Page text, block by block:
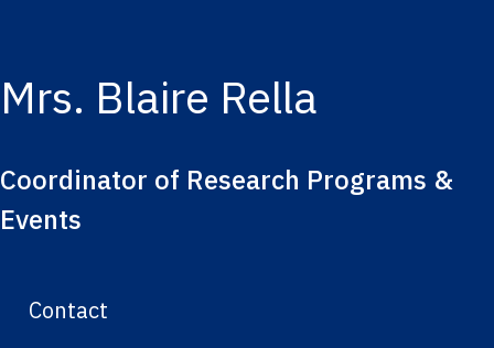
Mrs. Blaire Rella
Coordinator of Research Programs &
Events
Contact